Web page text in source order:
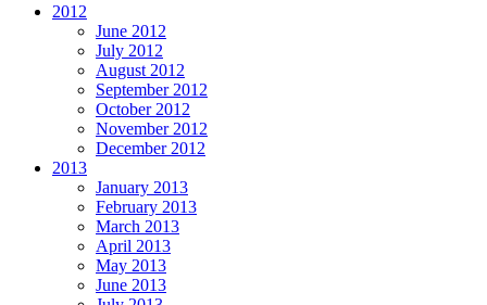
2012
June 2012
July 2012
August 2012
September 2012
October 2012
November 2012
December 2012
2013
January 2013
February 2013
March 2013
April 2013
May 2013
June 2013